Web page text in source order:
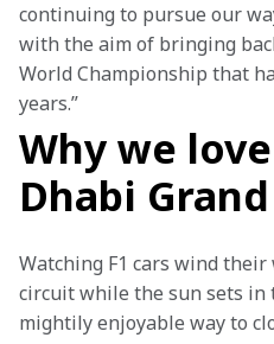
continuing to pursue our
with the aim of bringing
World Championship that
years.”
Why we
Dhabi
Watching F1 cars wind
circuit while the sun sets in
mightily enjoyable way to